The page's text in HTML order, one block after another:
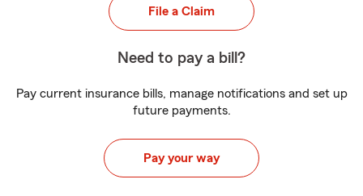
File a Claim
Need to pay a bill?
Pay current insurance bills, manage notifications and set up
future payments.
Pay your way